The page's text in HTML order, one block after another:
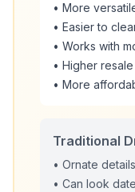
• More
• Easier to
• Works with
• Higher
• More
Traditional
• Ornate
• Can look